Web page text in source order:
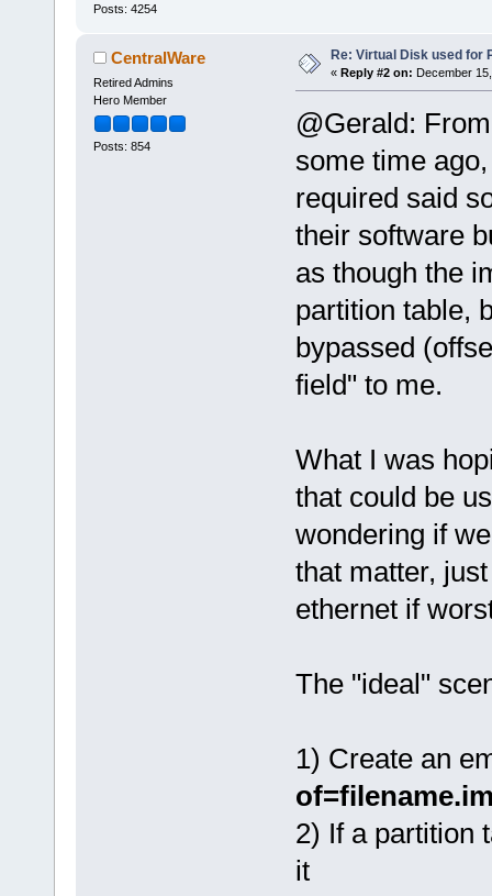
Posts: 4254
CentralWare
Retired Admins
Hero Member
Posts: 854
Re: Virtual Disk used for
« Reply #2 on: December
@Gerald:
some time
required said
their software
as though the
partition table,
bypassed
field" to me.
What I was
that could be
wondering if
that matter,
ethernet if
The "ideal"
1) Create an
2) If a partition
it